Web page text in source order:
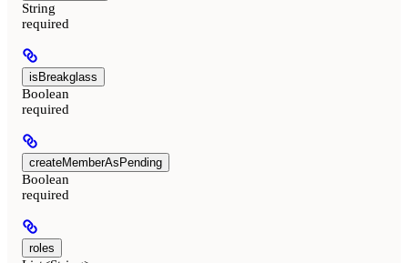
String
required
isBreakglass
Boolean
required
createMemberAsPending
Boolean
required
roles